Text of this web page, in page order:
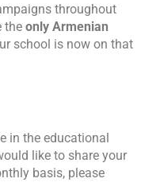
throughout
the only Armenian
school is now on that
in the educational
like to share your
basis, please